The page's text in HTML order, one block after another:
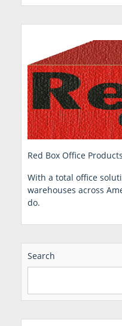
Red Box Office Products
With a total office
warehouses across
do.
Search